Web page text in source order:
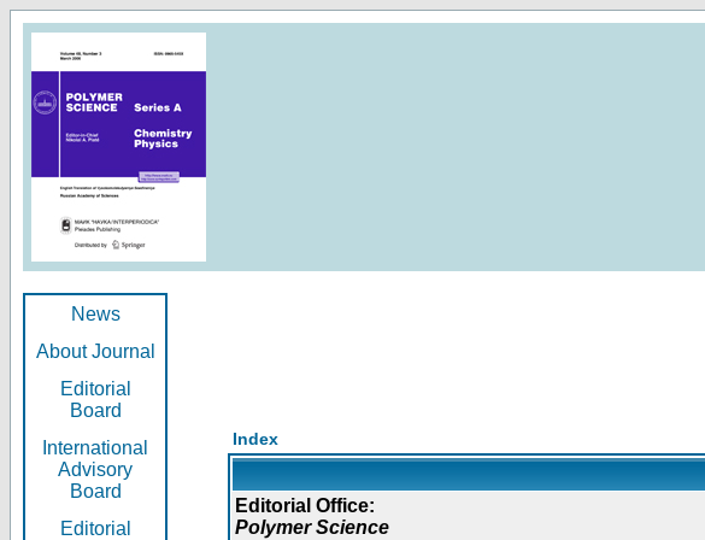
News
About Journal
Editorial
Board
International
Advisory
Board
Editorial
Index
Editorial Office:
Polymer Science